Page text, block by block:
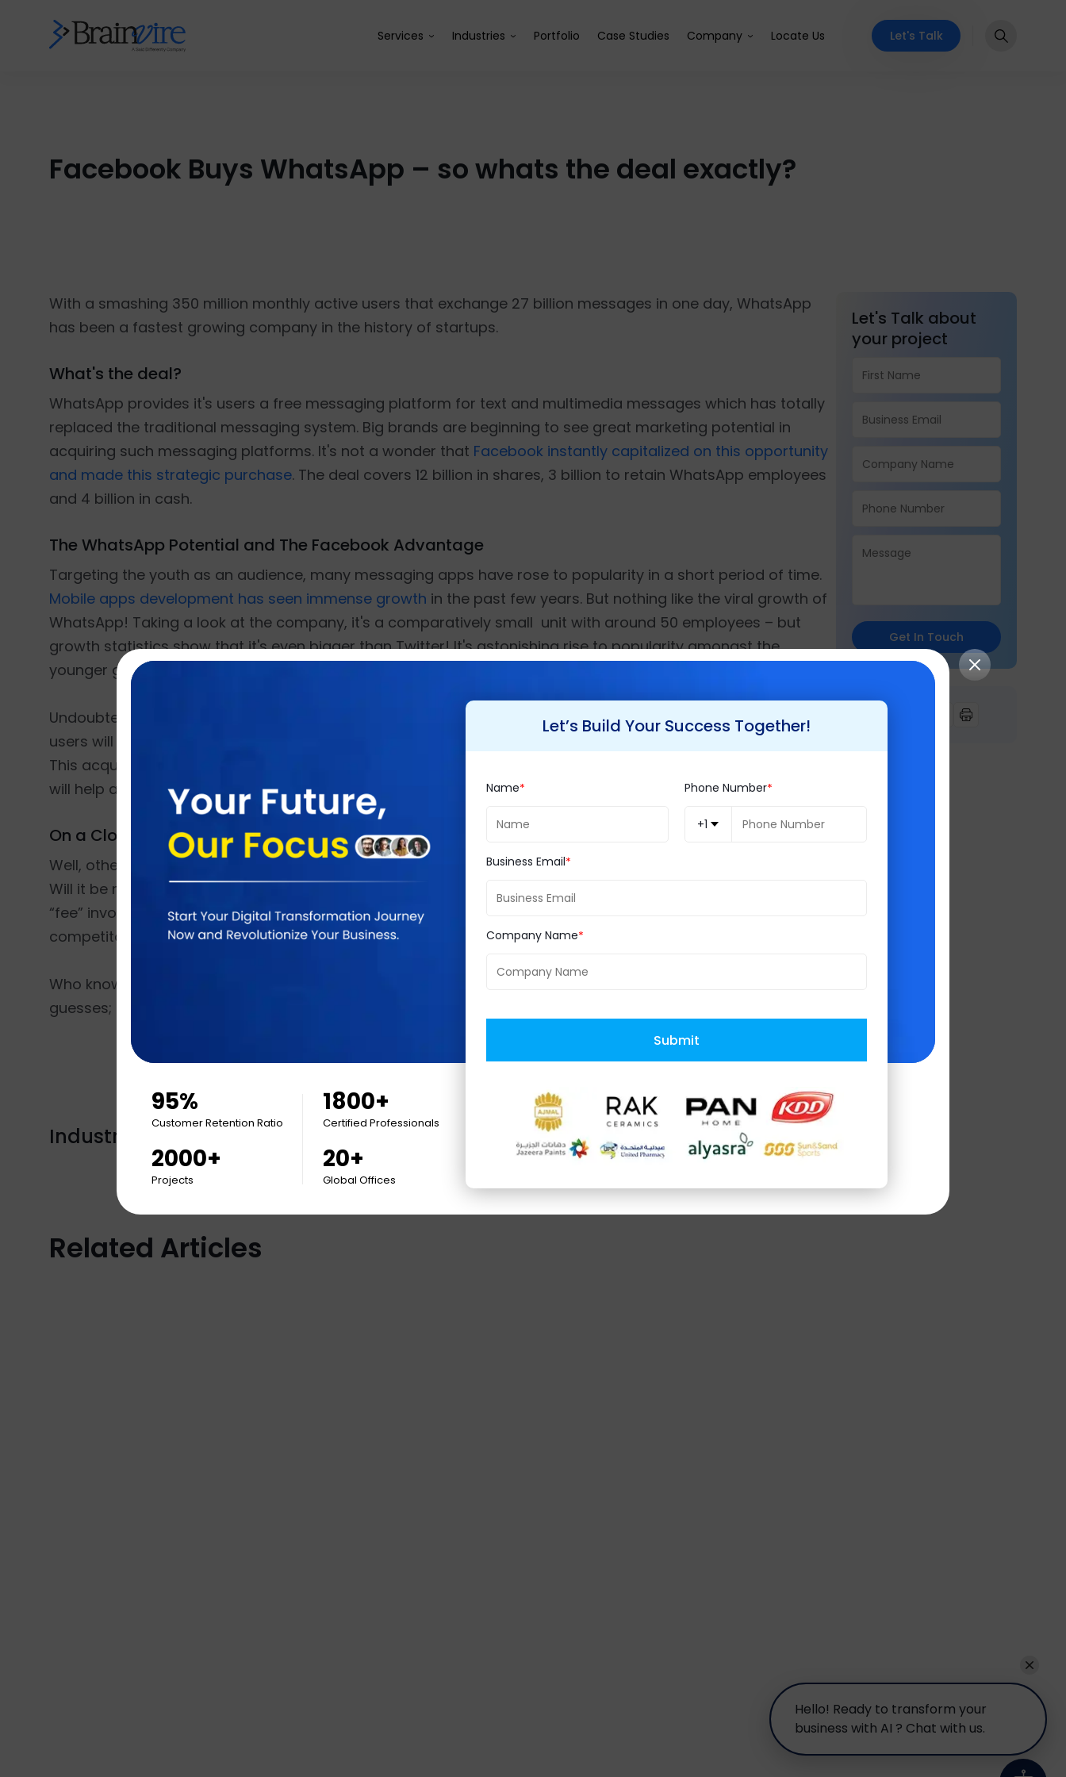
Services Industries Portfolio Case Studies Company Locate Us Let's Talk
Facebook Buys WhatsApp – so whats the deal exactly?
With a smashing 350 million monthly active users that exchange 27 billion messages in one day, WhatsApp
has been a fastest growing company in the history of startups.
What's the deal?
WhatsApp provides it's users a free messaging platform for text and multimedia messages which has totally
replaced the traditional messaging system. Big brands are beginning to see great marketing potential in
acquiring such messaging platforms. It's not a wonder that Facebook instantly capitalized on this opportunity
and made this strategic purchase. The deal covers 12 billion in shares, 3 billion to retain WhatsApp employees
and 4 billion in cash.
The WhatsApp Potential and The Facebook Advantage
Targeting the youth as an audience, many messaging apps have rose to popularity in a short period of time.
Mobile apps development has seen immense growth in the past few years. But nothing like the viral growth of
WhatsApp! Taking a look at the company, it's a comparatively small unit with around 50 employees – but
growth statistics show that it's even bigger than Twitter! It's astonishing rise to popularity amongst the
younger generation has made it a potential competitor that many social networking brands cannot ignore.
Undoubtedly Facebook stands as the most powerful social network. With it's recent WhatsApp purchase,
users will see great many changes in how instant messaging and social media correlate.
This acquisition will also support a shared mission to deliver internet services efficiently and affordably and
will help accelerate growth across both companies taking the user engagement from both to the next level.
On a Closing Note:
Well, other than that, there is a lot of speculation about how this deal will be put to monetary use by Facebook.
Will it be more advertisement driven? (Which currently WhatsApp does not stand for). Will there be more user
“fee” involved in downloading or using this app? Or was this deal just a strategic purchase of a potential
competitor.
Who knows? The deal has just been announced. What will the future hold for users? It's yet to be seen. For best
guesses; it will be technologically better and commercially good for both the companies too!
Let's Talk about
your project
Get In Touch
Industry Tags:
Related Articles
Hello! Ready to transform your
business with AI ? Chat with us.
Let’s Build Your Success Together!
Name Phone Number
+1
Business Email
Company Name
Submit
95%
Customer Retention Ratio
2000+
Projects
1800+
Certified Professionals
20+
Global Offices